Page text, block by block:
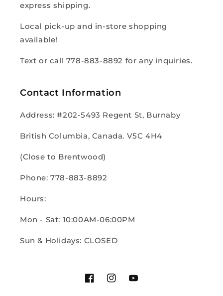
express shipping.
Local pick-up and in-store shopping
available!
Text or call 778-883-8892 for any inquiries.
Contact Information
Address: #202-5493 Regent St, Burnaby
British Columbia, Canada. V5C 4H4
(Close to Brentwood)
Phone: 778-883-8892
Hours:
Mon - Sat: 10:00AM-06:00PM
Sun & Holidays: CLOSED
FacebookInstagramYouTube